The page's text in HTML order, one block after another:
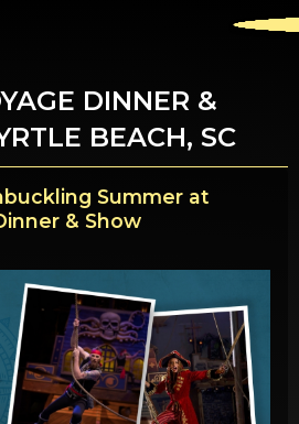
DINNER &
BEACH, SC
Summer at
& Show